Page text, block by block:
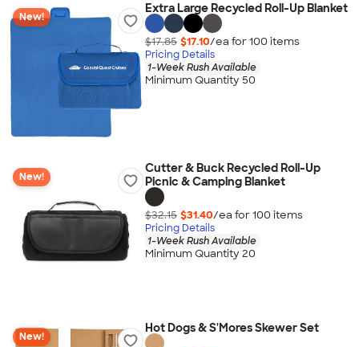
New!
Extra Large Recycled Roll-Up Blanket
$17.85 $17.10/ea for 100 items
Pricing Details
1-Week Rush Available
Minimum Quantity 50
New!
Cutter & Buck Recycled Roll-Up
Picnic & Camping Blanket
$32.15 $31.40/ea for 100 items
Pricing Details
1-Week Rush Available
Minimum Quantity 20
New!
Hot Dogs & S'Mores Skewer Set